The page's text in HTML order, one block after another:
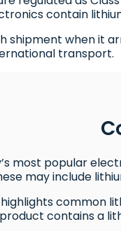
contain
shipment when it
transport.
most popular
may include
common
contains a